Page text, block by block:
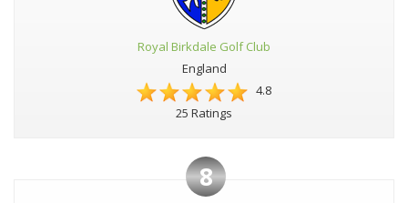
Royal Birkdale Golf Club
England
4.8
25 Ratings
8